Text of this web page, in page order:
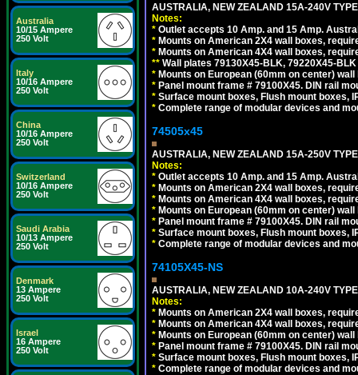
Australia
10/15 Ampere
250 Volt
Italy
10/16 Ampere
250 Volt
China
10/16 Ampere
250 Volt
Switzerland
10/16 Ampere
250 Volt
Saudi Arabia
10/13 Ampere
250 Volt
Denmark
13 Ampere
250 Volt
Israel
16 Ampere
250 Volt
AUSTRALIA, NEW ZEALAND 15A-240V
Notes:
* Outlet accepts 10 Amp. and 15 Amp.
* Mounts on American 2X4 wall boxes,
* Mounts on American 4X4 wall boxes,
** Wall plates 79130X45-BLK, 79220X45-
* Mounts on European (60mm on center)
* Panel mount frame # 79100X45. DIN rail
* Surface mount boxes, Flush mount boxes,
* Complete range of modular devices and
74505x45
AUSTRALIA, NEW ZEALAND 15A-250V
Notes:
* Outlet accepts 10 Amp. and 15 Amp.
* Mounts on American 2X4 wall boxes,
* Mounts on American 4X4 wall boxes,
* Mounts on European (60mm on center)
* Panel mount frame # 79100X45. DIN rail
* Surface mount boxes, Flush mount boxes,
* Complete range of modular devices and
74105X45-NS
AUSTRALIA, NEW ZEALAND 10A-240V
Notes:
* Mounts on American 2X4 wall boxes,
* Mounts on American 4X4 wall boxes,
* Mounts on European (60mm on center)
* Panel mount frame # 79100X45. DIN rail
* Surface mount boxes, Flush mount boxes,
* Complete range of modular devices and